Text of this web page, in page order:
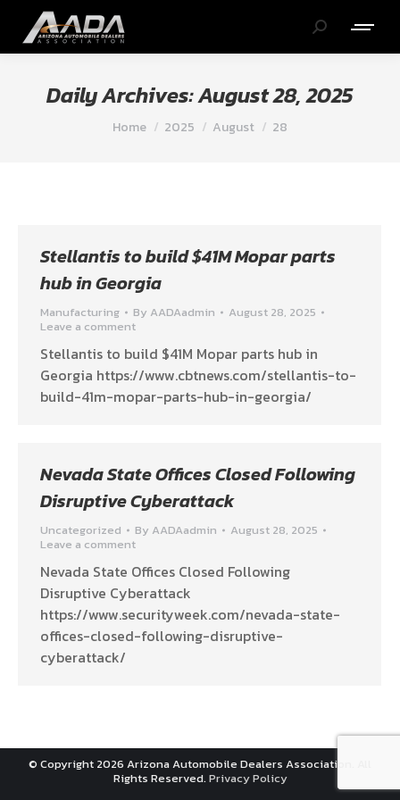
Search:
Daily Archives:August 28, 2025
You are here:
Home 2025 August 28
Stellantis to build $41M Mopar parts
hub in Georgia
Manufacturing By AADAadmin
August 28, 2025
Leave a comment
Stellantis to build $41M Mopar parts hub in
Georgia https://www.cbtnews.com/stellantis-to-
build-41m-mopar-parts-hub-in-georgia/
Nevada State Offices Closed Following
Disruptive Cyberattack
Uncategorized By AADAadmin
August 28, 2025
Leave a comment
Nevada State Offices Closed Following
Disruptive Cyberattack
https://www.securityweek.com/nevada-state-
offices-closed-following-disruptive-
cyberattack/
© Copyright 2026 Arizona Automobile Dealers Association. All
Rights Reserved.Privacy Policy